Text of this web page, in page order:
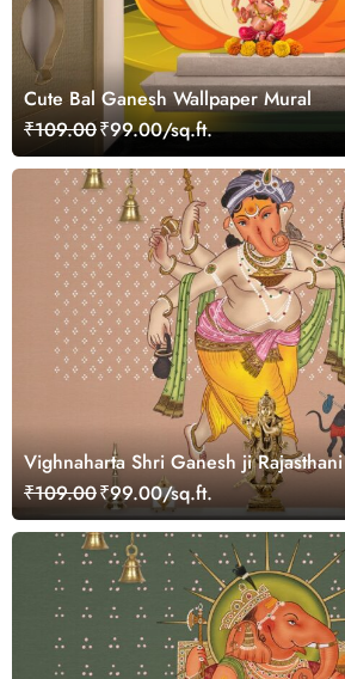
Cute Bal Ganesh Wallpaper Mural
₹109.00₹99.00/sq.ft.
Vighnaharta Shri Ganesh ji
Wallpaper Mural
₹109.00₹99.00/sq.ft.